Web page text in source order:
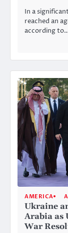
In a
reached an
according
AMERICA
Ukraine
Arabia as
War